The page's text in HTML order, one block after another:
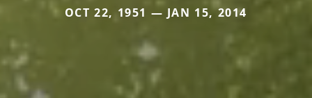
OCT 22, 1951 — JAN 15, 2014